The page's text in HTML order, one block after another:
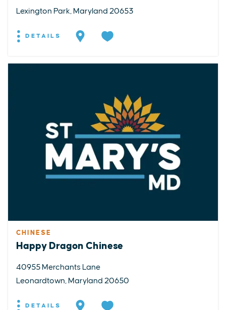
Lexington Park, Maryland 20653
DETAILS
CHINESE
Happy Dragon Chinese
40955 Merchants Lane
Leonardtown, Maryland 20650
DETAILS